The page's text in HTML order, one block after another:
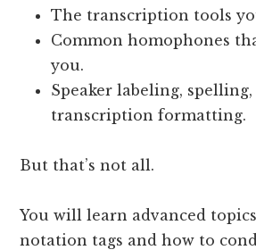
The transcription tools
Common homophones
you.
Speaker labeling, spelling,
transcription formatting.
But that’s not all.
You will learn advanced
notation tags and how to